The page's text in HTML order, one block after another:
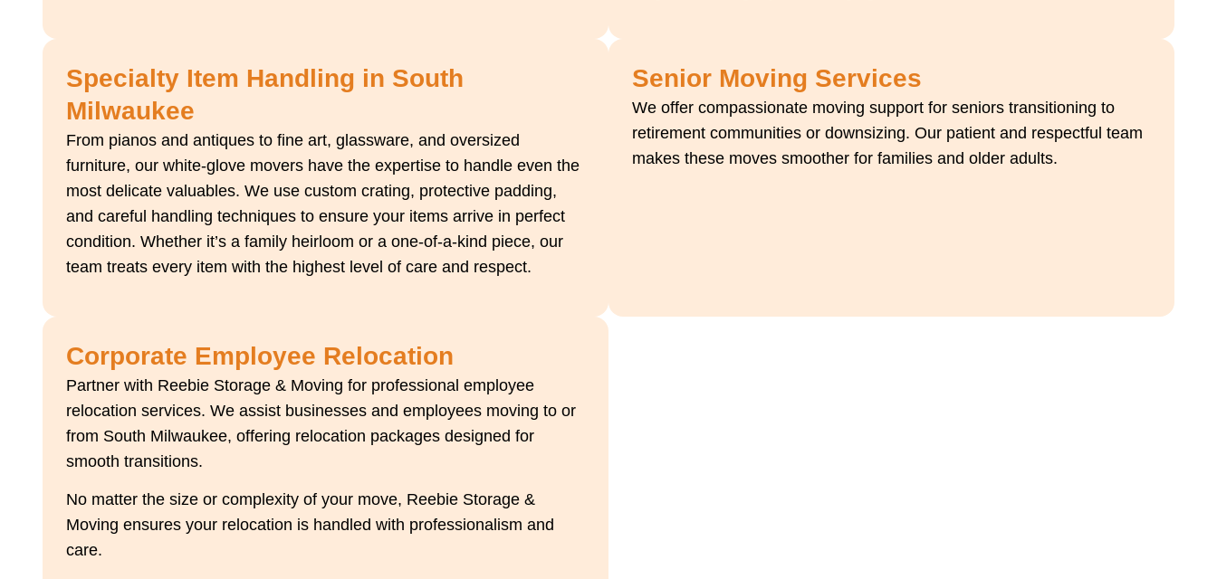
Specialty Item Handling in South
Milwaukee
From pianos and antiques to fine art, glassware, and oversized
furniture, our white-glove movers have the expertise to handle even the
most delicate valuables. We use custom crating, protective padding,
and careful handling techniques to ensure your items arrive in perfect
condition. Whether it’s a family heirloom or a one-of-a-kind piece, our
team treats every item with the highest level of care and respect.
Senior Moving Services
We offer compassionate moving support for seniors transitioning to
retirement communities or downsizing. Our patient and respectful team
makes these moves smoother for families and older adults.
Corporate Employee Relocation
Partner with Reebie Storage & Moving for professional employee
relocation services. We assist businesses and employees moving to or
from South Milwaukee, offering relocation packages designed for
smooth transitions.
No matter the size or complexity of your move, Reebie Storage &
Moving ensures your relocation is handled with professionalism and
care.